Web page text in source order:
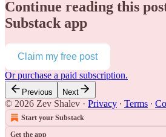
Continue reading this
Substack app
Claim my free post
Or purchase a paid subscription.
Previous Next
© 2026 Zev Shalev · Privacy ∙ Terms ∙
Start your Substack
Get the app